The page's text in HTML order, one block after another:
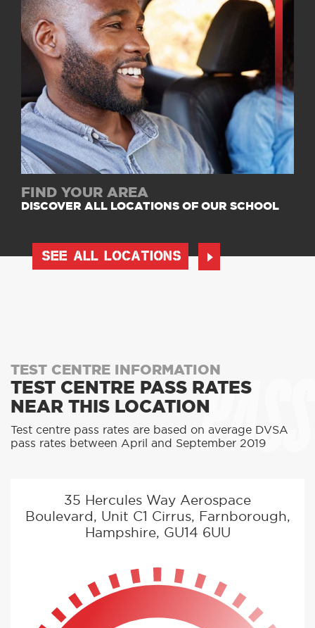
FIND YOUR AREA
DISCOVER ALL LOCATIONS OF OUR SCHOOL
SEE ALL LOCATIONS
PASS
TEST CENTRE INFORMATION
TEST CENTRE PASS RATES
NEAR THIS LOCATION
Test centre pass rates are based on average DVSA
pass rates between April and September 2019
35 Hercules Way Aerospace
Boulevard, Unit C1 Cirrus, Farnborough,
Hampshire, GU14 6UU